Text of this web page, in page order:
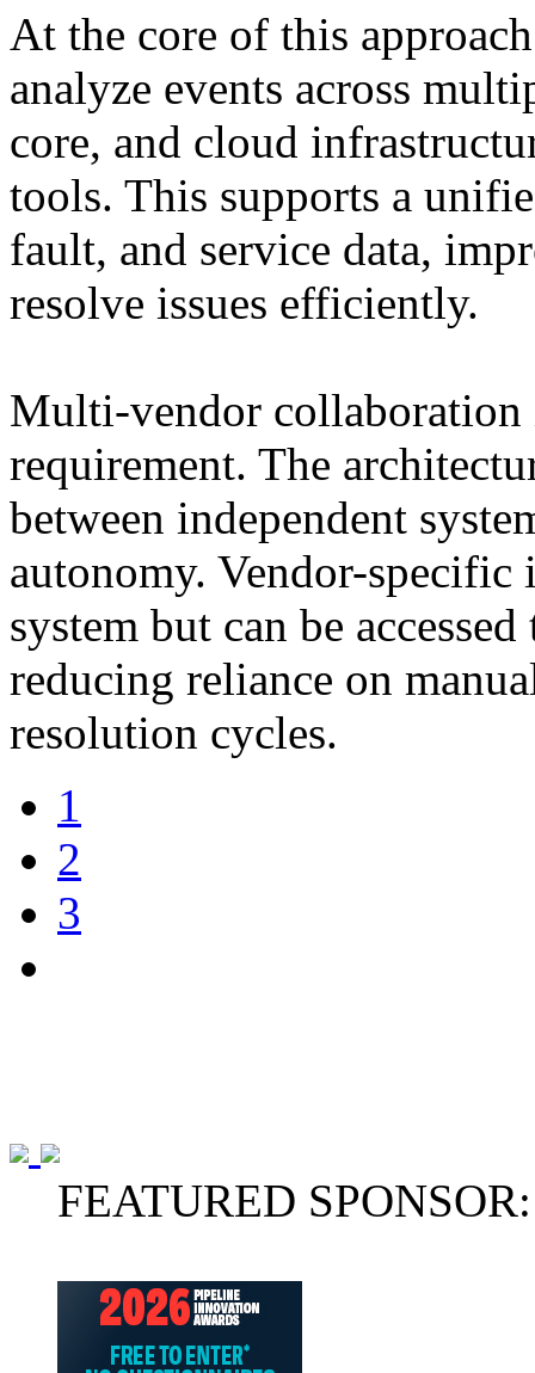
At the core of this
analyze events across
core, and cloud
tools. This supports a
fault, and service data,
resolve issues efficiently.
Multi-vendor collaboration
requirement. The
between independent
autonomy. Vendor-
system but can be
reducing reliance on
resolution cycles.
1
2
3
FEATURED SPONSOR: